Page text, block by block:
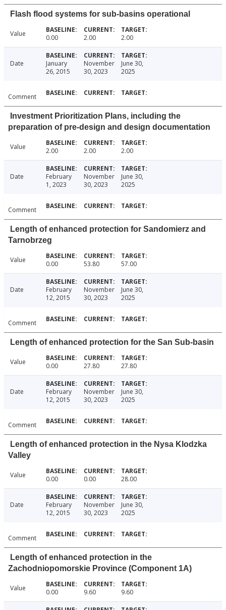
Flash flood systems for sub-basins operational
Value 0.00 2.00 2.00
Date
January
26, 2015
November
30, 2023
June 30,
2025
Comment
Investment Prioritization Plans, including the
preparation of pre-design and design documentation
Value 2.00 2.00 2.00
Date
February
1, 2023
November
30, 2023
June 30,
2025
Comment
Length of enhanced protection for Sandomierz and
Tarnobrzeg
Value 0.00 53.80 57.00
Date
February
12, 2015
November
30, 2023
June 30,
2025
Comment
Length of enhanced protection for the San Sub-basin
Value 0.00 27.80 27.80
Date
February
12, 2015
November
30, 2023
June 30,
2025
Comment
Length of enhanced protection in the Nysa Klodzka
Valley
Value 0.00 0.00 28.00
Date
February
12, 2015
November
30, 2023
June 30,
2025
Comment
Length of enhanced protection in the
Zachodniopomorskie Province (Component 1A)
Value 0.00 9.60 9.60